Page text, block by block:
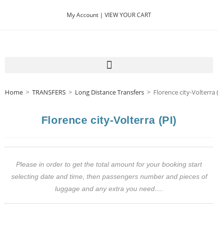
My Account | VIEW YOUR CART
Home > TRANSFERS > Long Distance Transfers > Florence city-Volterra
Florence city-Volterra (PI)
Please in order to get the total amount for your booking start
selecting date and time, then passengers number and pieces of
luggage and any extra you need….